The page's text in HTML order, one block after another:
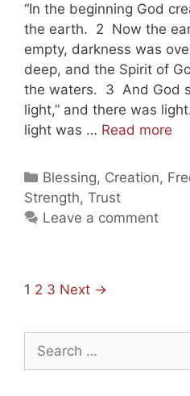
“In the beginning God
the earth. 2 Now the
empty, darkness was
deep, and the Spirit of
the waters. 3 And God
light,” and there was
light was … Read more
In
Categories
Blessing, Creation,
Strength, Trust
Leave a comment
Post
1 2 3 Next →
Search
for: